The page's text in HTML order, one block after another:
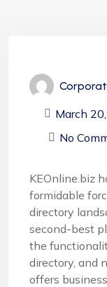
March
No
KEOnline.biz
formidable
directory
second-best
the
directory, and
offers